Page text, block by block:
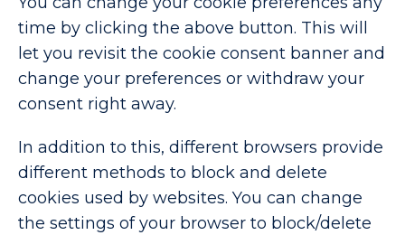
time by clicking the above button. This will
let you revisit the cookie consent banner and
change your preferences or withdraw your
consent right away.
In addition to this, different browsers provide
different methods to block and delete
cookies used by websites. You can change
the settings of your browser to block/delete